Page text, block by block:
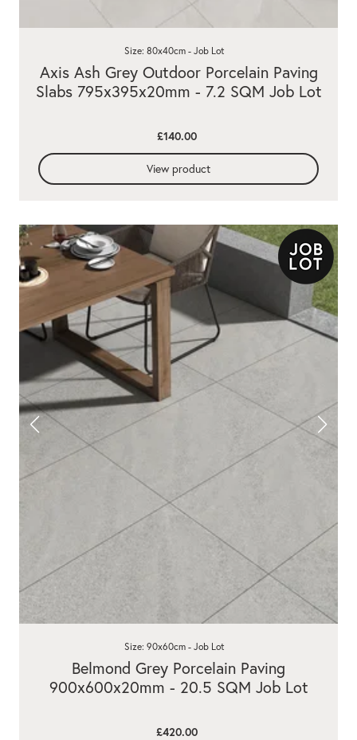
Axis Ash Grey Outdoor Porcelain Paving
Slabs 795x395x20mm - 7.2 SQM Job Lot
Size: 80x40cm - Job Lot
£140.00
View product
Belmond Grey Porcelain Paving
900x600x20mm - 20.5 SQM Job Lot
Size: 90x60cm - Job Lot
£420.00